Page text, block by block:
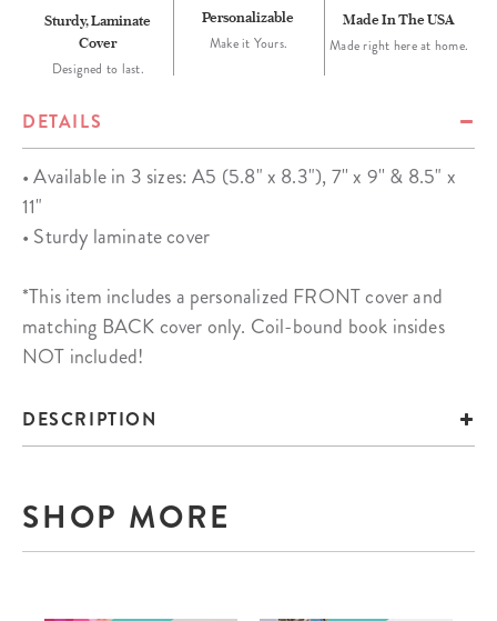
Sturdy, Laminate
Cover
Designed to last.
Personalizable
Make it Yours.
Made In The USA
Made right here at home.
DETAILS
• Available in 3 sizes: A5 (5.8" x 8.3"), 7'' x 9'' & 8.5" x
11"
• Sturdy laminate cover
*This item includes a personalized FRONT cover and
matching BACK cover only. Coil-bound book insides
NOT included!
DESCRIPTION
SHOP MORE